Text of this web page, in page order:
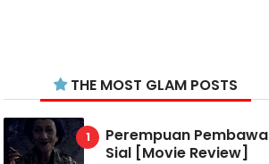
THE MOST GLAM POSTS
Perempuan Pembawa
Sial [Movie Review]